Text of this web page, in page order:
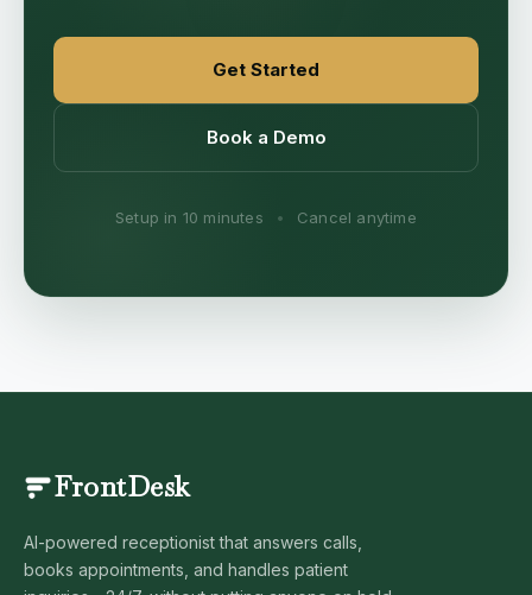
Get Started
Book a Demo
Setup in 10 minutes • Cancel anytime
FrontDesk
AI-powered receptionist that answers calls,
books appointments, and handles patient